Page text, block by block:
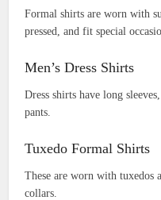
Formal shirts are worn with
pressed, and fit special
Men’s Dress Shirts
Dress shirts have long
pants.
Tuxedo Formal Shirts
These are worn with tuxedos
collars.